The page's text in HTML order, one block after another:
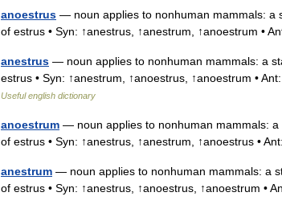
anoestrus — noun applies to nonhuman mammals: a
of estrus • Syn: ↑anestrus, ↑anestrum, ↑anoestrum •
anestrus — noun applies to nonhuman mammals: a
estrus • Syn: ↑anestrum, ↑anoestrus, ↑anoestrum •
Useful english dictionary
anoestrum — noun applies to nonhuman mammals:
of estrus • Syn: ↑anestrus, ↑anestrum, ↑anoestrus •
anestrum — noun applies to nonhuman mammals: a
of estrus • Syn: ↑anestrus, ↑anoestrus, ↑anoestrum •